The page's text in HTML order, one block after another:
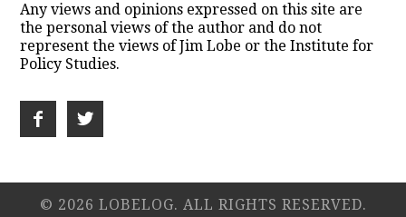
Any views and opinions expressed on this site are
the personal views of the author and do not
represent the views of Jim Lobe or the Institute for
Policy Studies.
© 2026 LOBELOG. ALL RIGHTS RESERVED.